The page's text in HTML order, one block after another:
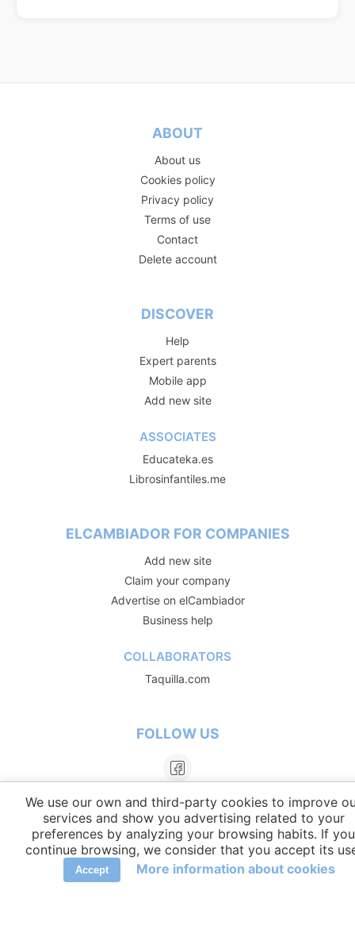
ABOUT
About us
Cookies policy
Privacy policy
Terms of use
Contact
Delete account
DISCOVER
Help
Expert parents
Mobile app
Add new site
ASSOCIATES
Educateka.es
Librosinfantiles.me
ELCAMBIADOR FOR COMPANIES
Add new site
Claim your company
Advertise on elCambiador
Business help
COLLABORATORS
Taquilla.com
FOLLOW US
We use our own and third-party cookies to improve
services and show you advertising related to your
preferences by analyzing your browsing habits. If you
continue browsing, we consider that you accept its
Accept More information about cookies